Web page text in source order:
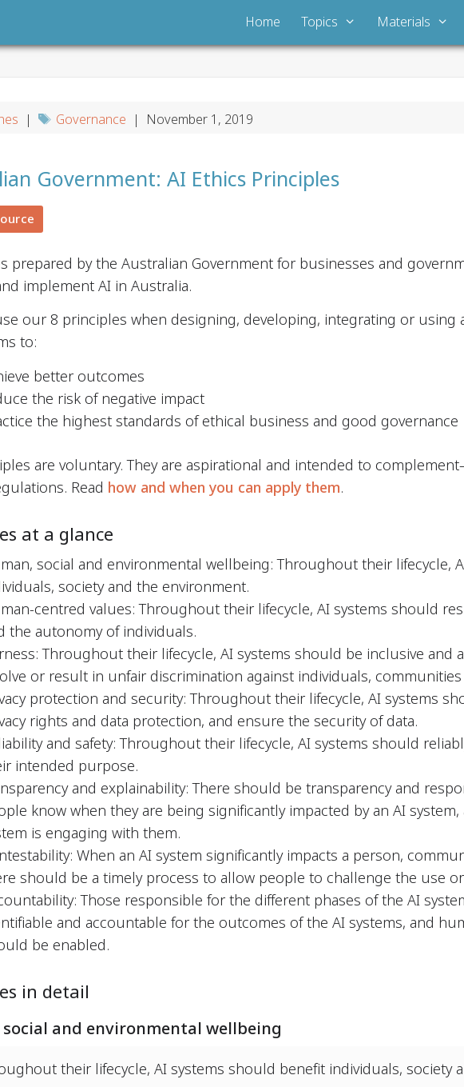
Home Topics Materials
| Governance | November 1, 2019
Government: AI Ethics Principles
prepared by the Australian Government for businesses and
implement AI in Australia.
our 8 principles when designing, developing, integrating or using
to:
better outcomes
the risk of negative impact
the highest standards of ethical business and good governance
are voluntary. They are aspirational and intended to
Read how and when you can apply them.
at a glance
social and environmental wellbeing: Throughout their lifecycle,
society and the environment.
centred values: Throughout their lifecycle, AI systems should
the autonomy of individuals.
Throughout their lifecycle, AI systems should be inclusive and
or result in unfair discrimination against individuals,
protection and security: Throughout their lifecycle, AI systems
rights and data protection, and ensure the security of data.
and safety: Throughout their lifecycle, AI systems should
intended purpose.
and explainability: There should be transparency and
know when they are being significantly impacted by an AI
is engaging with them.
When an AI system significantly impacts a person,
should be a timely process to allow people to challenge the use
Those responsible for the different phases of the AI
and accountable for the outcomes of the AI systems, and
be enabled.
in detail
social and environmental wellbeing
their lifecycle, AI systems should benefit individuals, society